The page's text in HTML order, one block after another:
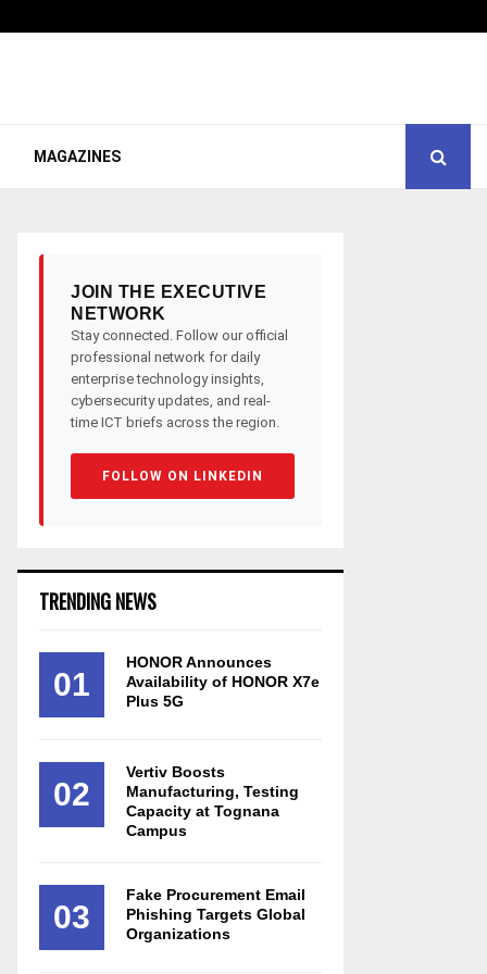
MAGAZINES
JOIN THE EXECUTIVE
NETWORK
Stay connected. Follow our official
professional network for daily
enterprise technology insights,
cybersecurity updates, and real-
time ICT briefs across the region.
FOLLOW ON LINKEDIN
TRENDING NEWS
01
HONOR Announces
Availability of HONOR X7e
Plus 5G
02
Vertiv Boosts
Manufacturing, Testing
Capacity at Tognana
Campus
03
Fake Procurement Email
Phishing Targets Global
Organizations